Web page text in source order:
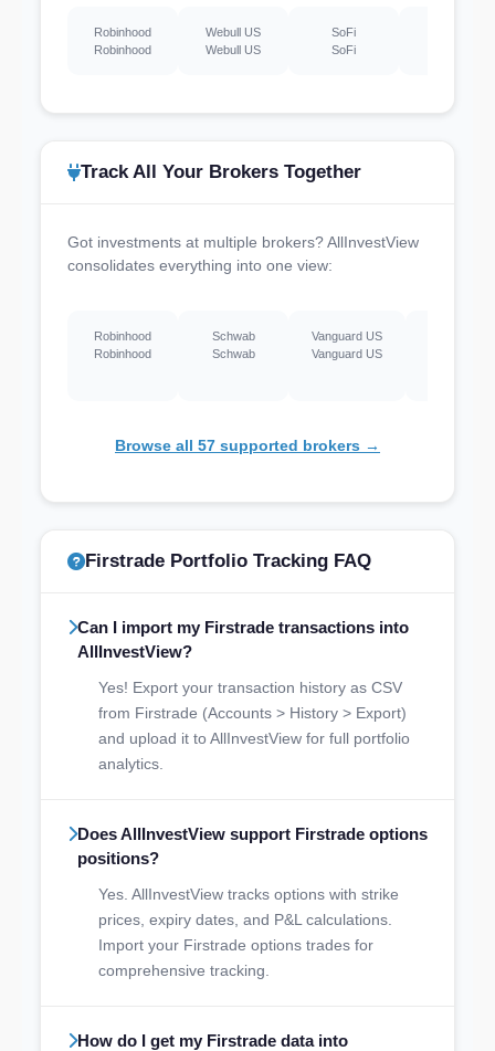
Robinhood
Robinhood
Webull US
Webull US
SoFi
SoFi
Track All Your Brokers Together
Got investments at multiple brokers? AllInvestView
consolidates everything into one view:
Robinhood
Robinhood
Schwab
Schwab
Vanguard US
Vanguard US
Browse all 57 supported brokers →
Firstrade Portfolio Tracking FAQ
Can I import my Firstrade transactions into
AllInvestView?
Yes! Export your transaction history as CSV
from Firstrade (Accounts > History > Export)
and upload it to AllInvestView for full portfolio
analytics.
Does AllInvestView support Firstrade options
positions?
Yes. AllInvestView tracks options with strike
prices, expiry dates, and P&L calculations.
Import your Firstrade options trades for
comprehensive tracking.
How do I get my Firstrade data into